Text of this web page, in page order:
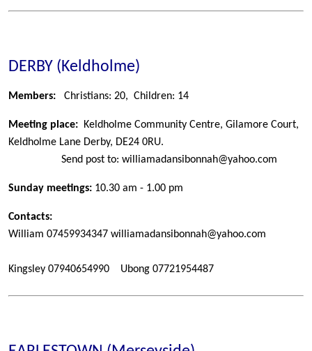
DERBY (Keldholme)
Members: Christians: 20, Children: 14
Meeting place: Keldholme Community Centre, Gilamore Court,
Keldholme Lane Derby, DE24 0RU.
Send post to: williamadansibonnah@yahoo.com
Sunday meetings: 10.30 am - 1.00 pm
Contacts:
William 07459934347 williamadansibonnah@yahoo.com
Kingsley 07940654990 Ubong 07721954487